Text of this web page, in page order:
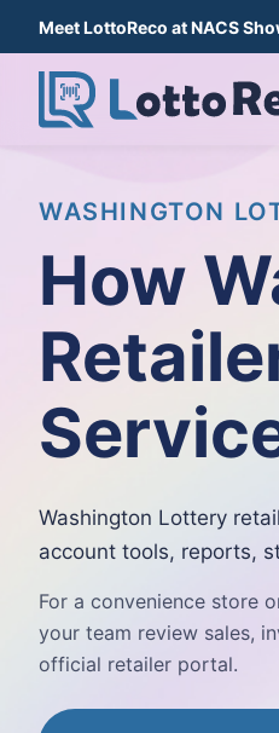
Meet LottoReco at NACS
WASHINGTON
How
Washington Lottery
account tools, reports,
For a convenience store
your team review sales,
official retailer portal.